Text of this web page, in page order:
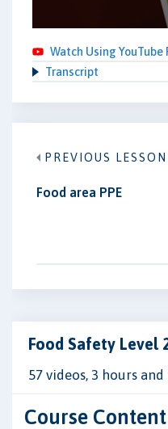
Watch Using YouTube
Transcript
PREVIOUS LESSON
Food area PPE
Food Safety Level
57 videos, 3 hours
Course Content